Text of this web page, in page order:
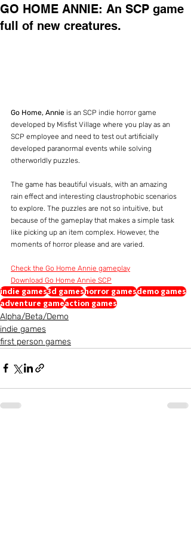
GO HOME ANNIE: An SCP game
full of new creatures.
Go Home, Annie is an SCP indie horror game
developed by Misfist Village where you play as an
SCP employee and need to test out artificially
developed paranormal events while solving
otherworldly puzzles.
The game has beautiful visuals, with an amazing
rain effect and interesting claustrophobic scenarios
to explore. The puzzles are not so intuitive, but
because of the gameplay that makes a simple task
like picking up an item complex. However, the
moments of horror please and are varied.
Check the Go Home Annie gameplay
Download Go Home Annie SCP
indie games3d gameshorror gamesdemo games
adventure gameaction games
Alpha/Beta/Demo
indie games
first person games